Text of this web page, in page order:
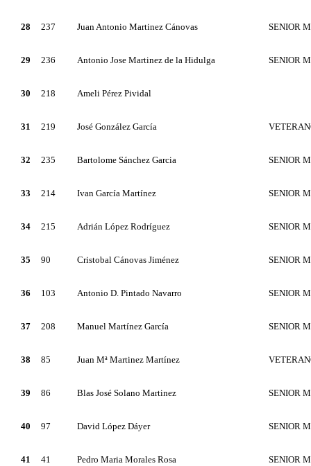
28 237 Juan Antonio Martinez Cánovas SENIOR
29 236 Antonio Jose Martinez de la Hidulga SENIOR
30 218 Ameli Pérez Pividal
31 219 José González García
32 235 Bartolome Sánchez Garcia SENIOR
33 214 Ivan García Martínez SENIOR
34 215 Adrián López Rodríguez SENIOR
35 90 Cristobal Cánovas Jiménez SENIOR
36 103 Antonio D. Pintado Navarro SENIOR
37 208 Manuel Martínez García SENIOR
38 85 Juan Mª Martinez Martínez
39 86 Blas José Solano Martinez SENIOR
40 97 David López Dáyer SENIOR
41 41 Pedro Maria Morales Rosa SENIOR